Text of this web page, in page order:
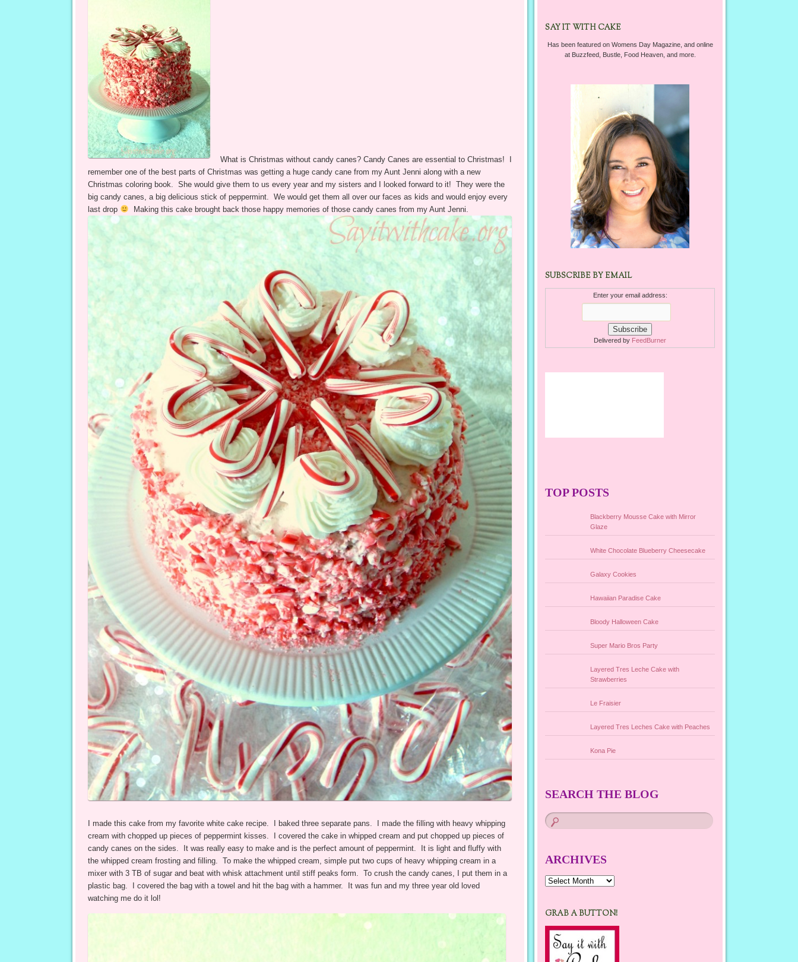
What is Christmas without candy canes? Candy Canes are essential to Christmas! I
remember one of the best parts of Christmas was getting a huge candy cane from my Aunt Jenni along with a new
Christmas coloring book. She would give them to us every year and my sisters and I looked forward to it! They were the
big candy canes, a big delicious stick of peppermint. We would get them all over our faces as kids and would enjoy every
last drop
Making this cake brought back those happy memories of those candy canes from my Aunt Jenni.
I made this cake from my favorite white cake recipe. I baked three separate pans. I made the filling with heavy whipping
cream with chopped up pieces of peppermint kisses. I covered the cake in whipped cream and put chopped up pieces of
candy canes on the sides. It was really easy to make and is the perfect amount of peppermint. It is light and fluffy with
the whipped cream frosting and filling. To make the whipped cream, simple put two cups of heavy whipping cream in a
mixer with 3 TB of sugar and beat with whisk attachment until stiff peaks form. To crush the candy canes, I put them in a
plastic bag. I covered the bag with a towel and hit the bag with a hammer. It was fun and my three year old loved
watching me do it lol!
SAY IT WITH CAKE
Has been featured on Womens Day Magazine, and online
at Buzzfeed, Bustle, Food Heaven, and more.
SUBSCRIBE BY EMAIL
Enter your email address:
Delivered by FeedBurner
TOP POSTS
Blackberry Mousse Cake with Mirror
Glaze
White Chocolate Blueberry Cheesecake
Galaxy Cookies
Hawaiian Paradise Cake
Bloody Halloween Cake
Super Mario Bros Party
Layered Tres Leche Cake with
Strawberries
Le Fraisier
Layered Tres Leches Cake with Peaches
Kona Pie
SEARCH THE BLOG
ARCHIVES
Archives
GRAB A BUTTON!